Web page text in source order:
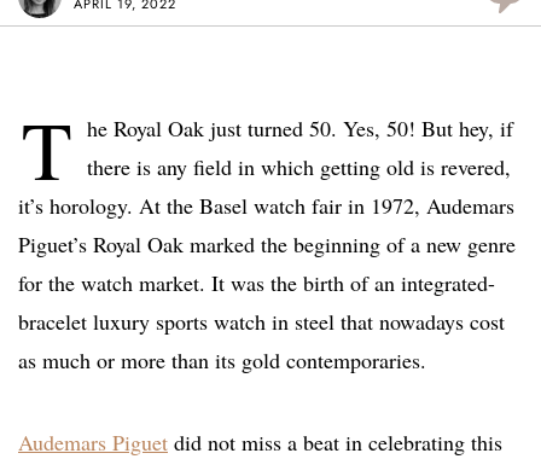
APRIL 19, 2022
T he Royal Oak just turned 50. Yes, 50! But hey, if
there is any field in which getting old is revered,
it’s horology. At the Basel watch fair in 1972, Audemars
Piguet’s Royal Oak marked the beginning of a new genre
for the watch market. It was the birth of an integrated-
bracelet luxury sports watch in steel that nowadays cost
as much or more than its gold contemporaries.
Audemars Piguet did not miss a beat in celebrating this